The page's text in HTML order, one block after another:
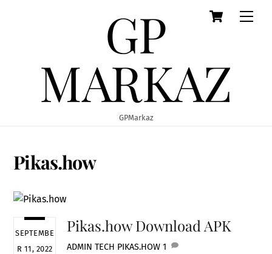
Cart
GP
MARKAZ
GPMarkaz
Pikas.how
SEPTEMBE
R 11, 2022
Pikas.how Download APK
ADMIN TECH PIKAS.HOW 1